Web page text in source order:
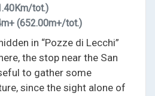
tot.)
(652.00m+/tot.)
in “Pozze di Lecchi”
the stop near the San
to gather some
since the sight alone of